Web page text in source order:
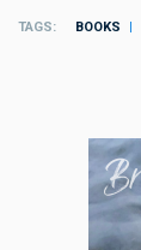
TAGS BOOKS